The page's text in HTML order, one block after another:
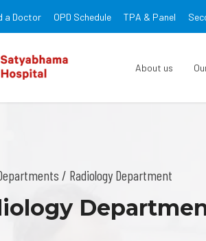
a Doctor OPD Schedule TPA & Panel
About us
/ Radiology Department